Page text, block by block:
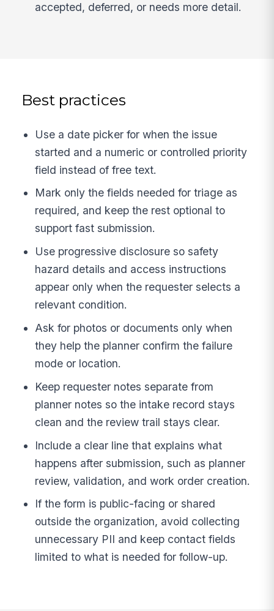
accepted, deferred, or needs more detail.
Best practices
Use a date picker for when the issue
started and a numeric or controlled priority
field instead of free text.
Mark only the fields needed for triage as
required, and keep the rest optional to
support fast submission.
Use progressive disclosure so safety
hazard details and access instructions
appear only when the requester selects a
relevant condition.
Ask for photos or documents only when
they help the planner confirm the failure
mode or location.
Keep requester notes separate from
planner notes so the intake record stays
clean and the review trail stays clear.
Include a clear line that explains what
happens after submission, such as planner
review, validation, and work order creation.
If the form is public-facing or shared
outside the organization, avoid collecting
unnecessary PII and keep contact fields
limited to what is needed for follow-up.